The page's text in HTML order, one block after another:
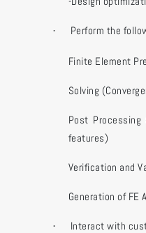
· Perform the
Finite Element
Solving
Post
features)
Verification and
Generation of FE
· Interact with